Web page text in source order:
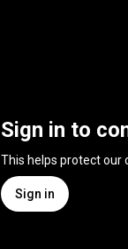
Sign in to
This helps protect our
Sign in